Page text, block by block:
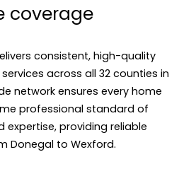
coverage
consistent, high-quality
across all 32 counties in
network ensures every home
professional standard of
expertise, providing reliable
Donegal to Wexford.